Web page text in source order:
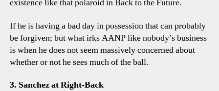
existence like that polaroid in Back to the Future.
If he is having a bad day in possession that can probably
be forgiven; but what irks AANP like nobody’s business
is when he does not seem massively concerned about
whether or not he sees much of the ball.
3. Sanchez at Right-Back